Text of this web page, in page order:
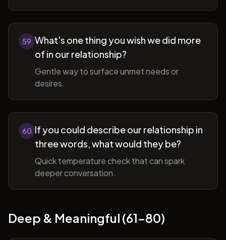
59 What's one thing you wish we did more
of in our relationship?
Gentle way to surface unmet needs or
desires.
60 If you could describe our relationship in
three words, what would they be?
Quick temperature check that can spark
deeper conversation.
Deep & Meaningful (61-80)